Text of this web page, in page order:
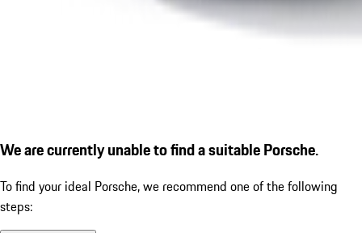
We are currently unable to find a suitable Porsche.
To find your ideal Porsche, we recommend one of the following
steps: